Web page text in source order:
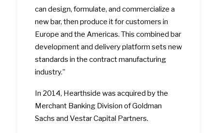
can design, formulate, and commercialize a
new bar, then produce it for customers in
Europe and the Americas. This combined bar
development and delivery platform sets new
standards in the contract manufacturing
industry.”
In 2014, Hearthside was acquired by the
Merchant Banking Division of Goldman
Sachs and Vestar Capital Partners.